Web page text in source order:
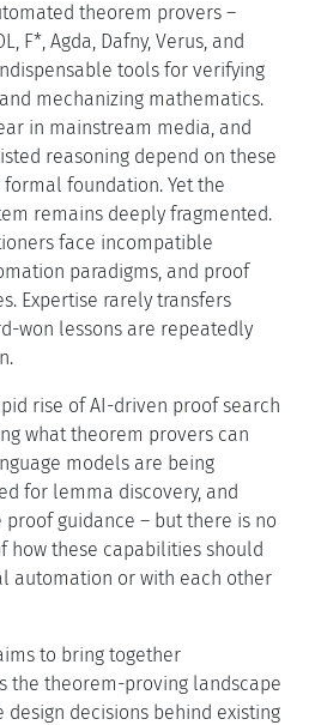
theorem provers –
F*, Agda, Dafny, Verus, and
tools for verifying
mechanizing mathematics.
in mainstream media, and
reasoning depend on these
foundation. Yet the
remains deeply fragmented.
face incompatible
paradigms, and proof
Expertise rarely transfers
won lessons are repeatedly
rise of AI-driven proof search
what theorem provers can
models are being
for lemma discovery, and
guidance – but there is no
how these capabilities should
automation or with each other
to bring together
the theorem-proving landscape
decisions behind existing